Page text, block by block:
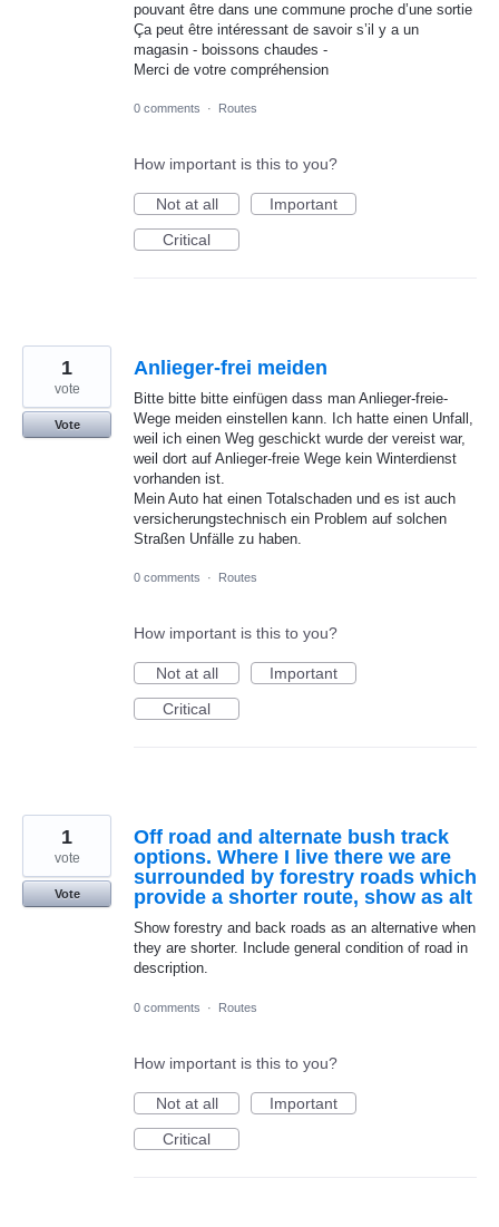
pouvant être dans une commune proche d’une sortie
Ça peut être intéressant de savoir s’il y a un
magasin - boissons chaudes -
Merci de votre compréhension
0 comments · Routes
How important is this to you?
Not at all
Important
Critical
Anlieger-frei meiden
Bitte bitte bitte einfügen dass man Anlieger-freie-
Wege meiden einstellen kann. Ich hatte einen Unfall,
weil ich einen Weg geschickt wurde der vereist war,
weil dort auf Anlieger-freie Wege kein Winterdienst
vorhanden ist.
Mein Auto hat einen Totalschaden und es ist auch
versicherungstechnisch ein Problem auf solchen
Straßen Unfälle zu haben.
1
vote
Vote
0 comments · Routes
How important is this to you?
Not at all
Important
Critical
Off road and alternate bush track
options. Where I live there we are
surrounded by forestry roads which
provide a shorter route, show as alt
Show forestry and back roads as an alternative when
they are shorter. Include general condition of road in
description.
1
vote
Vote
0 comments · Routes
How important is this to you?
Not at all
Important
Critical